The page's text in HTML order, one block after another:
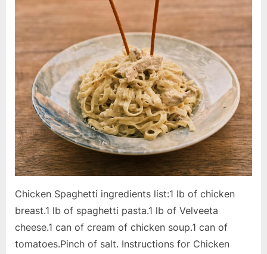
Spaghetti
Chicken Spaghetti ingredients list:1 lb of chicken
breast.1 lb of spaghetti pasta.1 lb of Velveeta
cheese.1 can of cream of chicken soup.1 can of
tomatoes.Pinch of salt. Instructions for Chicken